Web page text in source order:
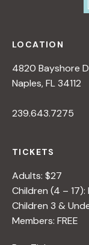
LOCATION
4820 Bayshore
Naples, FL 34112
239.643.7275
TICKETS
Adults: $27
Children (4 – 17):
Children 3 &
Members: FREE